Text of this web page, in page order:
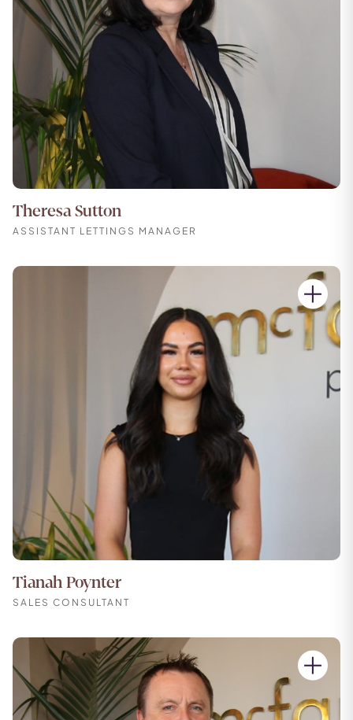
Theresa Sutton
ASSISTANT LETTINGS MANAGER
Tianah Poynter
SALES CONSULTANT